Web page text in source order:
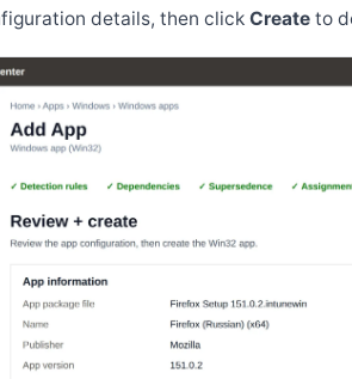
details, then click Create to